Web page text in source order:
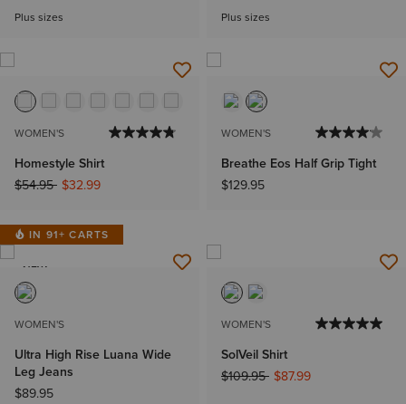
Plus sizes Plus sizes
WOMEN'S
Homestyle Shirt
Price reduced from
$54.95to$32.99
WOMEN'S
Breathe Eos Half Grip Tight
$129.95
IN 91+ CARTS
NEW
WOMEN'S
Ultra High Rise Luana Wide
Leg Jeans
$89.95
WOMEN'S
SolVeil Shirt
Price reduced from
$109.95to$87.99